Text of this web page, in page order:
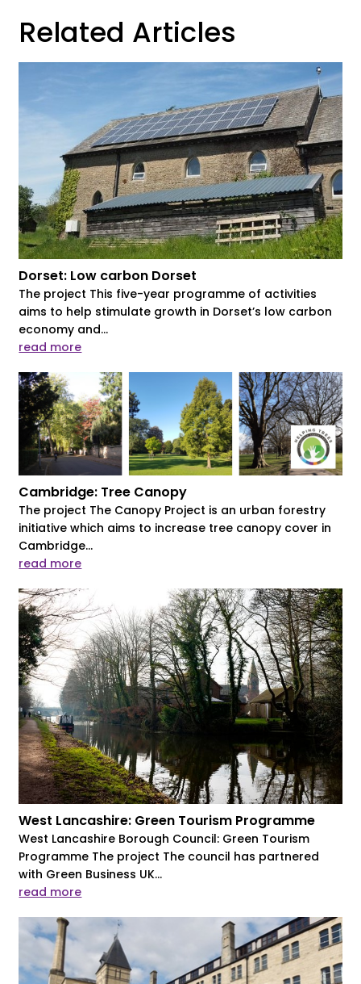
Related Articles
Dorset: Low carbon Dorset
The project This five-year programme of activities
aims to help stimulate growth in Dorset’s low carbon
economy and...
read more
Cambridge: Tree Canopy
The project The Canopy Project is an urban forestry
initiative which aims to increase tree canopy cover in
Cambridge...
read more
West Lancashire: Green Tourism Programme
West Lancashire Borough Council: Green Tourism
Programme The project The council has partnered
with Green Business UK...
read more